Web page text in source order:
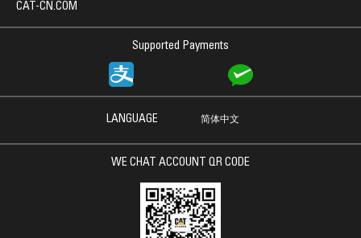
Supported Payments
CAT-CN.COM
LANGUAGE 简体中文
WE CHAT ACCOUNT QR CODE